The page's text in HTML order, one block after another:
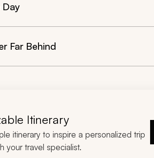
Day
Far Behind
Itinerary
itinerary to inspire a personalized trip
your travel specialist.